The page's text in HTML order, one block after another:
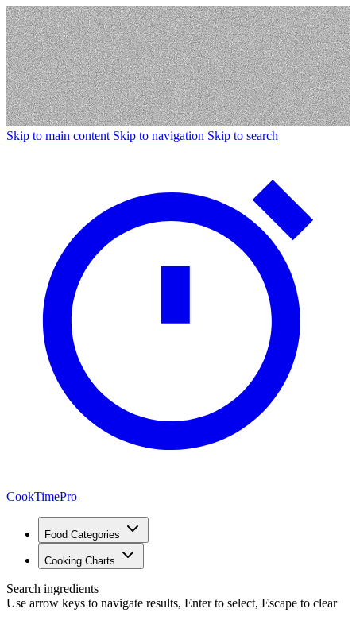
Skip to main content Skip to navigation Skip to search
CookTimePro
Food Categories
Cooking Charts
Search ingredients
Use arrow keys to navigate results, Enter to select, Escape to clear